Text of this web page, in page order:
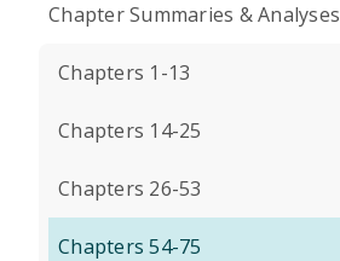
Chapter Summaries & Analyses
Chapters 1-13
Chapters 14-25
Chapters 26-53
Chapters 54-75